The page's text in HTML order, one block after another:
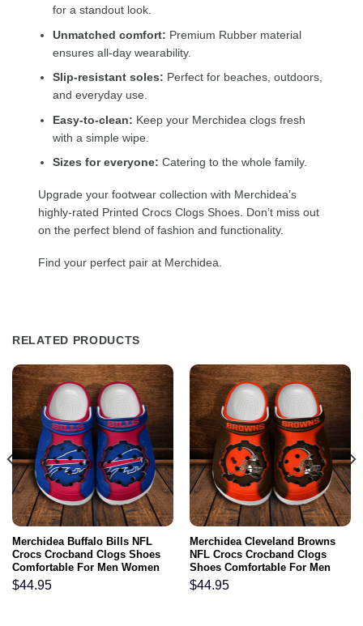
for a standout look.
Unmatched comfort: Premium Rubber material
ensures all-day wearability.
Slip-resistant soles: Perfect for beaches, outdoors,
and everyday use.
Easy-to-clean: Keep your Merchidea clogs fresh
with a simple wipe.
Sizes for everyone: Catering to the whole family.
Upgrade your footwear collection with Merchidea’s
highly-rated Printed Crocs Clogs Shoes. Don’t miss out
on the perfect blend of fashion and functionality.
Find your perfect pair at Merchidea.
RELATED PRODUCTS
Merchidea Buffalo Bills NFL
Crocs Crocband Clogs Shoes
Comfortable For Men Women
and Kids
$44.95
Merchidea Cleveland Browns
NFL Crocs Crocband Clogs
Shoes Comfortable For Men
Women and Kids
$44.95